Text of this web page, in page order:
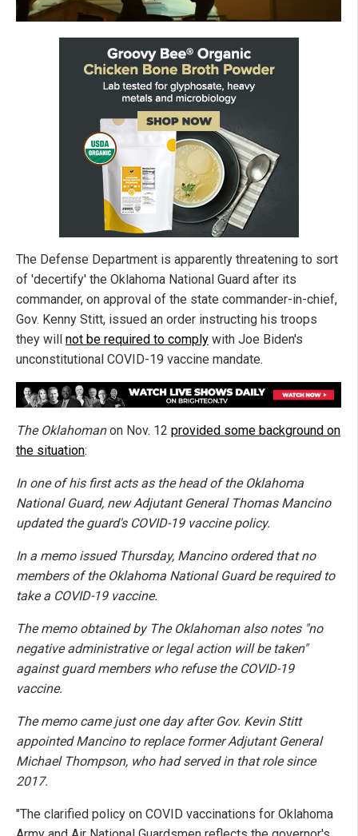
The Defense Department is apparently threatening to sort
of 'decertify' the Oklahoma National Guard after its
commander, on approval of the state commander-in-chief,
Gov. Kenny Stitt, issued an order instructing his troops
they will not be required to comply with Joe Biden's
unconstitutional COVID-19 vaccine mandate.
The Oklahomanon Nov. 12 provided some background on
the situation:
In one of his first acts as the head of the Oklahoma
National Guard, new Adjutant General Thomas Mancino
updated the guard's COVID-19 vaccine policy.
In a memo issued Thursday, Mancino ordered that no
members of the Oklahoma National Guard be required to
take a COVID-19 vaccine.
The memo obtained by The Oklahoman also notes "no
negative administrative or legal action will be taken"
against guard members who refuse the COVID-19
vaccine.
The memo came just one day after Gov. Kevin Stitt
appointed Mancino to replace former Adjutant General
Michael Thompson, who had served in that role since
2017.
"The clarified policy on COVID vaccinations for Oklahoma